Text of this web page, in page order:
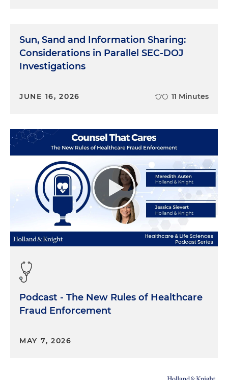
Sun, Sand and Information Sharing:
Considerations in Parallel SEC-DOJ
Investigations
JUNE 16, 2026 11 Minutes
Podcast - The New Rules of Healthcare
Fraud Enforcement
MAY 7, 2026